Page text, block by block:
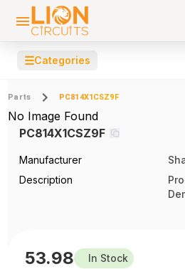
☰Categories
Parts PC814X1CSZ9F
No Image Found
PC814X1CSZ9F
Manufacturer
Description
53.98 In Stock